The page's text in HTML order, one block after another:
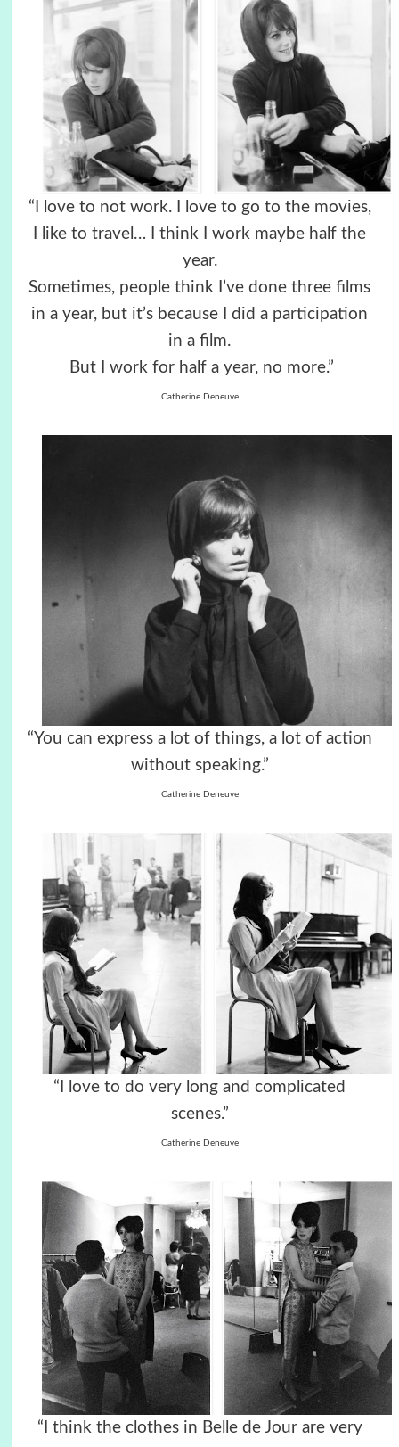
“I love to not work. I love to go to the movies,
I like to travel… I think I work maybe half the
year.
Sometimes, people think I’ve done three films
in a year, but it’s because I did a participation
in a film.
But I work for half a year, no more.”
Catherine Deneuve
“You can express a lot of things, a lot of action
without speaking.”
Catherine Deneuve
“I love to do very long and complicated
scenes.”
Catherine Deneuve
“I think the clothes in Belle de Jour are very